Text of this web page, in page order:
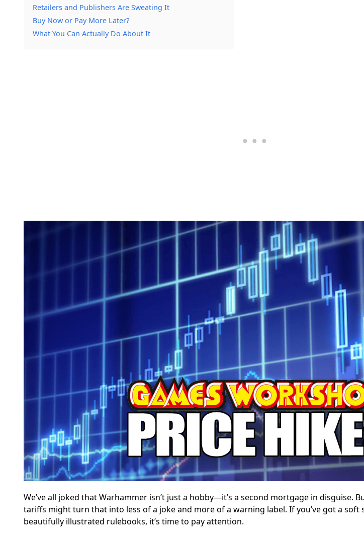
Retailers and Publishers Are Sweating It
Buy Now or Pay More Later?
What You Can Actually Do About It
We’ve all joked that Warhammer isn’t just a hobby—it’s a second mortgage in disguise.
tariffs might turn that into less of a joke and more of a warning label. If you’ve got a soft
beautifully illustrated rulebooks, it’s time to pay attention.